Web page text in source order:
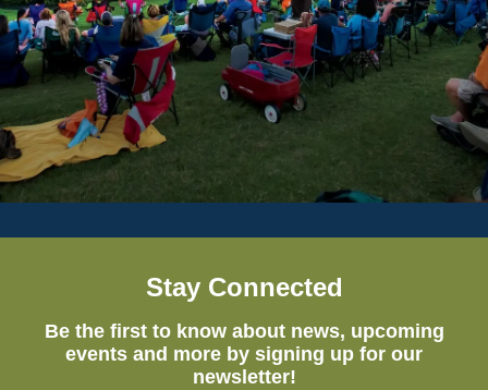
Stay Connected
Be the first to know about news, upcoming
events and more by signing up for our
newsletter!